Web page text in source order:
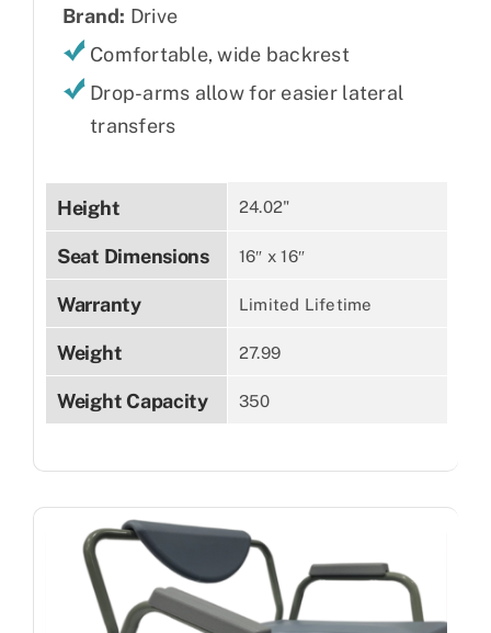
Brand: Drive
Comfortable, wide backrest
Drop-arms allow for easier lateral
transfers
Height 24.02"
Seat Dimensions 16″ x 16″
Warranty Limited Lifetime
Weight 27.99
Weight Capacity 350